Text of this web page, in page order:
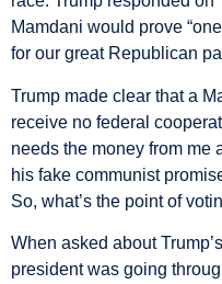
Mamdani would prove
for our great Republican
Trump made clear that a
receive no federal
needs the money from me
his fake communist
So, what’s the point of
When asked about
president was going